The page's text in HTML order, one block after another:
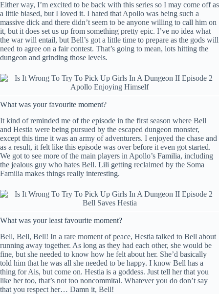
Either way, I’m excited to be back with this series so I may come off as
a little biased, but I loved it. I hated that Apollo was being such a
massive dick and there didn’t seem to be anyone willing to call him on
it, but it does set us up from something pretty epic. I’ve no idea what
the war will entail, but Bell’s got a little time to prepare as the gods will
need to agree on a fair contest. That’s going to mean, lots hitting the
dungeon and grinding those levels.
What was your favourite moment?
It kind of reminded me of the episode in the first season where Bell
and Hestia were being pursued by the escaped dungeon monster,
except this time it was an army of adventurers. I enjoyed the chase and
as a result, it felt like this episode was over before it even got started.
We got to see more of the main players in Apollo’s Familia, including
the jealous guy who hates Bell. Lili getting reclaimed by the Soma
Familia makes things really interesting.
What was your least favourite moment?
Bell, Bell, Bell! In a rare moment of peace, Hestia talked to Bell about
running away together. As long as they had each other, she would be
fine, but she needed to know how he felt about her. She’d basically
told him that he was all she needed to be happy. I know Bell has a
thing for Ais, but come on. Hestia is a goddess. Just tell her that you
like her too, that’s not too noncommital. Whatever you do don’t say
that you respect her… Damn it, Bell!